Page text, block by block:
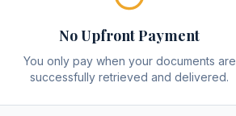
No Upfront Payment
You only pay when your documents are
successfully retrieved and delivered.